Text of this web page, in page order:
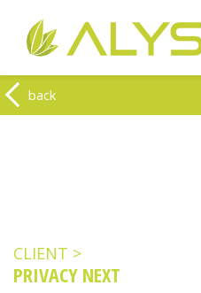
Warning : Undefined array key
/home/clients/
alys.be/wp-content/themes/
Warning: Undefined array key
/home/clients/
alys.be/wp-content/themes/
back
CLIENT >
PRIVACY NEXT